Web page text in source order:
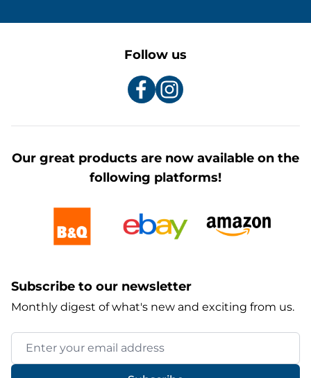
Follow us
Our great products are now available on the
following platforms!
Subscribe to our newsletter
Monthly digest of what's new and exciting from us.
Email Address